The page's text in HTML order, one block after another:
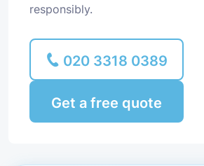
responsibly.
020 3318 0389
Get a free quote